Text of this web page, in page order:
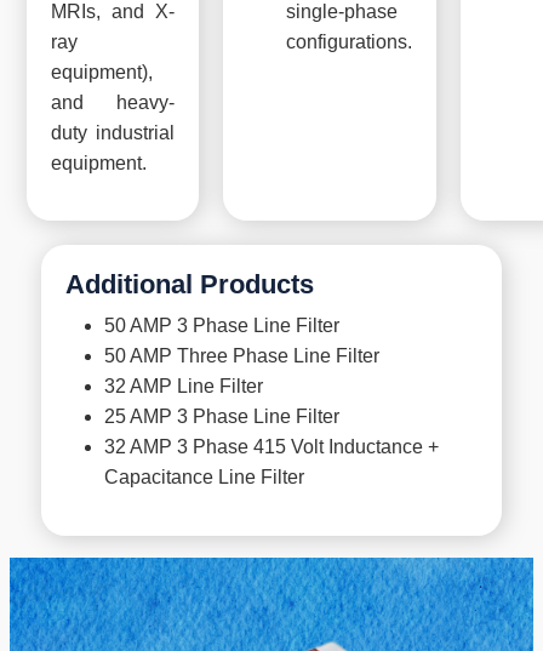
MRIs, and X-
ray
equipment),
and heavy-
duty industrial
equipment.
single-phase
configurations.
Additional Products
50 AMP 3 Phase Line Filter
50 AMP Three Phase Line Filter
32 AMP Line Filter
25 AMP 3 Phase Line Filter
32 AMP 3 Phase 415 Volt Inductance +
Capacitance Line Filter